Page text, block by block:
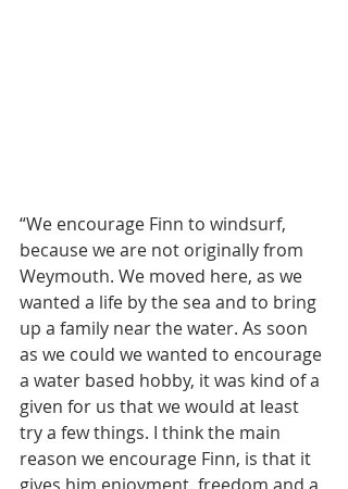
“We encourage Finn to windsurf,
because we are not originally from
Weymouth. We moved here, as we
wanted a life by the sea and to bring
up a family near the water. As soon
as we could we wanted to encourage
a water based hobby, it was kind of a
given for us that we would at least
try a few things. I think the main
reason we encourage Finn, is that it
gives him enjoyment, freedom and a